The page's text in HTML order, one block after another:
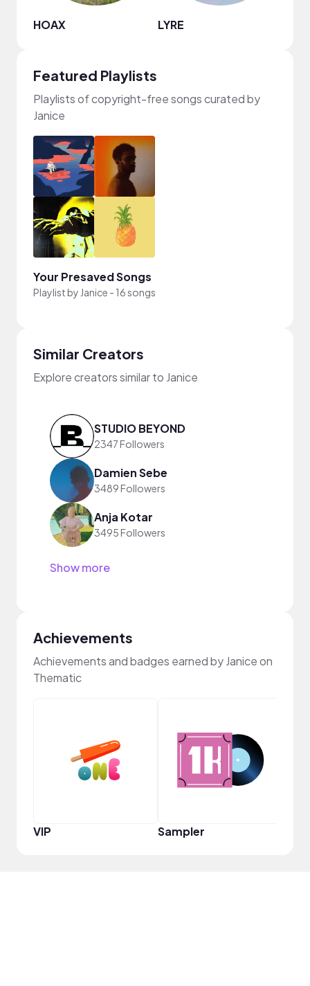
HOAX LYRE
Featured Playlists
Playlists of copyright-free songs curated by
Janice
Your Presaved Songs
Playlist by Janice - 16 songs
Similar Creators
Explore creators similar to Janice
STUDIO BEYOND
2347 Followers
Damien Sebe
3489 Followers
Anja Kotar
3495 Followers
Show more
Achievements
Achievements and badges earned by Janice on
Thematic
VIP Sampler